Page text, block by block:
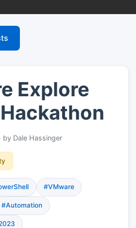
Explore
by Dale Hassinger
#VMware
#Automation